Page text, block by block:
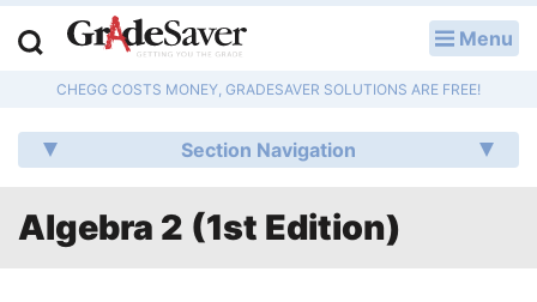
Menu
CHEGG COSTS MONEY, GRADESAVER SOLUTIONS ARE FREE!
Section Navigation
Algebra 2 (1st Edition)
Q & A
Lesson Plans